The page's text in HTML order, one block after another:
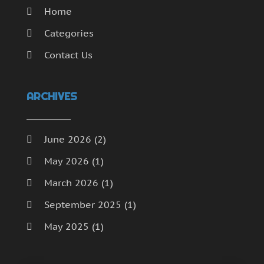
Home
Categories
Contact Us
ARCHIVES
June 2026 (2)
May 2026 (1)
March 2026 (1)
September 2025 (1)
May 2025 (1)